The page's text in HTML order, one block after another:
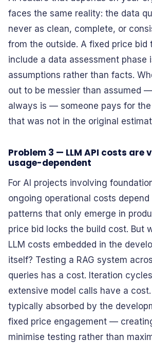
faces the same reality: the data
never as clean, complete, or
from the outside. A fixed price bid
include a data assessment phase
assumptions rather than facts.
out to be messier than assumed
always is — someone pays for
that was not in the original
Problem 3 — LLM API costs are
usage-dependent
For AI projects involving
ongoing operational costs depend
patterns that only emerge in
price bid locks the build cost. But
LLM costs embedded in the
itself? Testing a RAG system
queries has a cost. Iteration
extensive model calls have a
typically absorbed by the
fixed price engagement —
minimise testing rather than